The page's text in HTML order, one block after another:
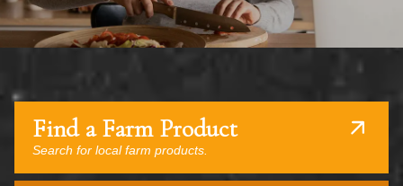
Find a Farm Product
Search for local farm products.